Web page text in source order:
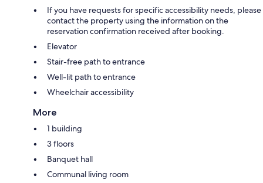
If you have requests for specific accessibility needs, please
contact the property using the information on the
reservation confirmation received after booking.
Elevator
Stair-free path to entrance
Well-lit path to entrance
Wheelchair accessibility
More
1 building
3 floors
Banquet hall
Communal living room